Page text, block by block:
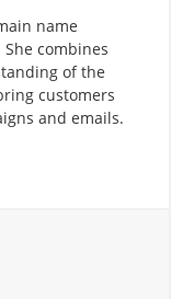
name
combines
of the
customers
and emails.